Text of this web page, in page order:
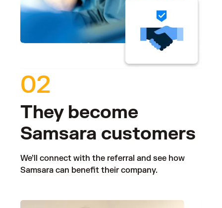
02
They become
Samsara customers
We’ll connect with the referral and see how
Samsara can benefit their company.